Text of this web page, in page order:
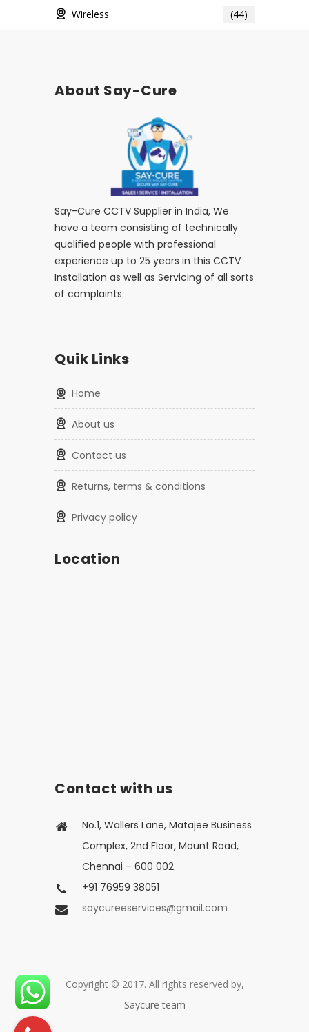
Wireless (44)
About Say-Cure
Say-Cure CCTV Supplier in India, We
have a team consisting of technically
qualified people with professional
experience up to 25 years in this CCTV
Installation as well as Servicing of all sorts
of complaints.
Quik Links
home
about us
contact us
returns, terms & conditions
privacy policy
Location
Contact with us
No.1, Wallers Lane, Matajee Business
Complex, 2nd Floor, Mount Road,
Chennai – 600 002.
+91 76959 38051
saycureeservices@gmail.com
Copyright © 2017. All rights reserved by,
Saycure team